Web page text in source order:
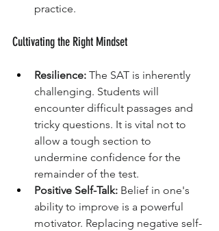
practice.
Cultivating the Right Mindset
Resilience: The SAT is inherently
challenging. Students will
encounter difficult passages and
tricky questions. It is vital not to
allow a tough section to
undermine confidence for the
remainder of the test.
Positive Self-Talk: Belief in one's
ability to improve is a powerful
motivator. Replacing negative self-